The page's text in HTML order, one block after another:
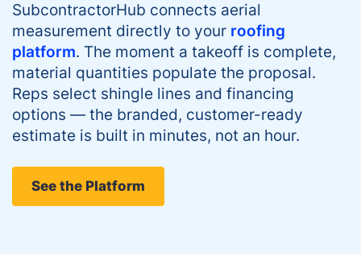
SubcontractorHub connects aerial
measurement directly to your roofing
platform. The moment a takeoff is complete,
material quantities populate the proposal.
Reps select shingle lines and financing
options — the branded, customer-ready
estimate is built in minutes, not an hour.
See the Platform